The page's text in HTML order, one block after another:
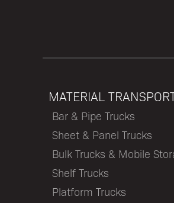
MATERIAL
Bar & Pipe Trucks
Sheet & Panel Trucks
Bulk Trucks & Mobile
Shelf Trucks
Platform Trucks